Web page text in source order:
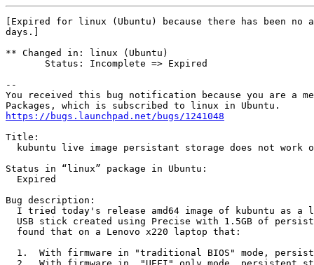
[Expired for linux (Ubuntu) because there has been
days.]
** Changed in: linux (Ubuntu)
       Status: Incomplete => Expired
--
You received this bug notification because you are a
https://bugs.launchpad.net/bugs/1241048
Title:
kubuntu live image persistant storage does not work
Status in “linux” package in Ubuntu:
  Expired
Bug description:
I tried today's release amd64 image of kubuntu as a
USB stick created using Precise with 1.5GB of
  found that on a Lenovo x220 laptop that:
1.  With firmware in "traditional BIOS" mode,